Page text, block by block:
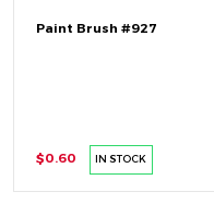
Paint Brush #927
$0.60 IN STOCK